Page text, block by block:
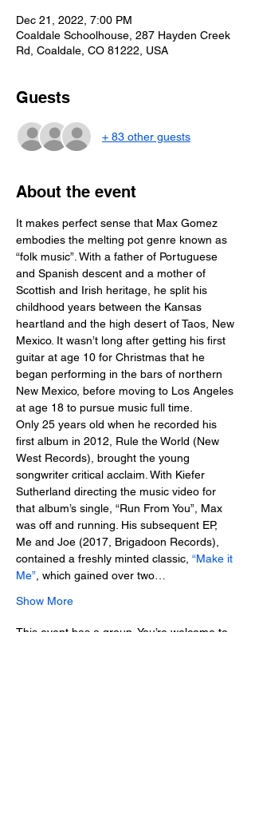
Dec 21, 2022, 7:00 PM
Coaldale Schoolhouse, 287 Hayden Creek
Rd, Coaldale, CO 81222, USA
Guests
+ 83 other guests
About the event
It makes perfect sense that Max Gomez
embodies the melting pot genre known as
“folk music”. With a father of Portuguese
and Spanish descent and a mother of
Scottish and Irish heritage, he split his
childhood years between the Kansas
heartland and the high desert of Taos, New
Mexico. It wasn’t long after getting his first
guitar at age 10 for Christmas that he
began performing in the bars of northern
New Mexico, before moving to Los Angeles
at age 18 to pursue music full time.
Only 25 years old when he recorded his
first album in 2012, Rule the World (New
West Records), brought the young
songwriter critical acclaim. With Kiefer
Sutherland directing the music video for
that album’s single, “Run From You”, Max
was off and running. His subsequent EP,
Me and Joe (2017, Brigadoon Records),
contained a freshly minted classic, “Make it
Me” , which gained over two…
Show More
This event has a group. You’re welcome to